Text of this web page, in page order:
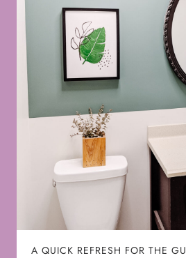
A QUICK REFRESH FOR THE